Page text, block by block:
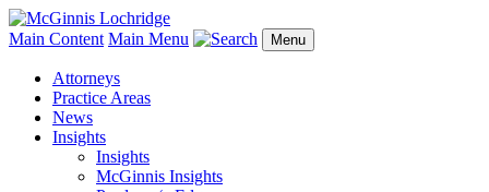
Main Content Main Menu Menu
Attorneys
Practice Areas
News
Insights
Insights
McGinnis Insights